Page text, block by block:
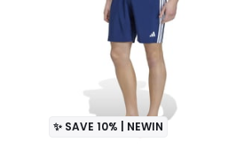
✨ SAVE 10% | NEWIN